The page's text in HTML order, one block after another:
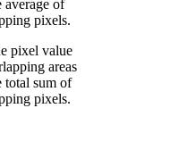
of
pixels.
pixel value
areas
total sum of
pixels.